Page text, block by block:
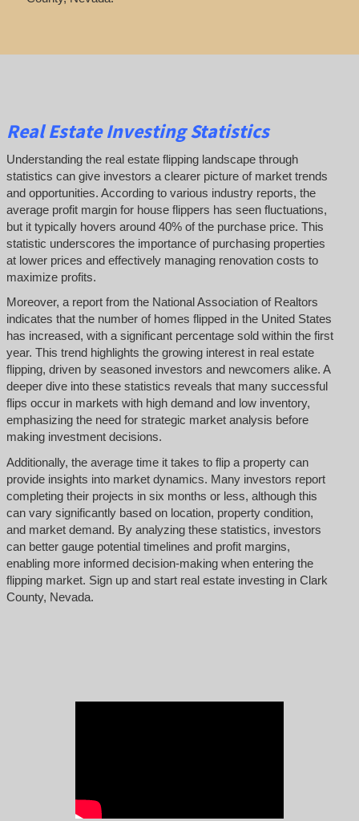
Real Estate Investing Statistics
Understanding the real estate flipping landscape through
statistics can give investors a clearer picture of market trends
and opportunities. According to various industry reports, the
average profit margin for house flippers has seen fluctuations,
but it typically hovers around 40% of the purchase price. This
statistic underscores the importance of purchasing properties
at lower prices and effectively managing renovation costs to
maximize profits.
Moreover, a report from the National Association of Realtors
indicates that the number of homes flipped in the United States
has increased, with a significant percentage sold within the first
year. This trend highlights the growing interest in real estate
flipping, driven by seasoned investors and newcomers alike. A
deeper dive into these statistics reveals that many successful
flips occur in markets with high demand and low inventory,
emphasizing the need for strategic market analysis before
making investment decisions.
Additionally, the average time it takes to flip a property can
provide insights into market dynamics. Many investors report
completing their projects in six months or less, although this
can vary significantly based on location, property condition,
and market demand. By analyzing these statistics, investors
can better gauge potential timelines and profit margins,
enabling more informed decision-making when entering the
flipping market. Sign up and start real estate investing in Clark
County, Nevada.